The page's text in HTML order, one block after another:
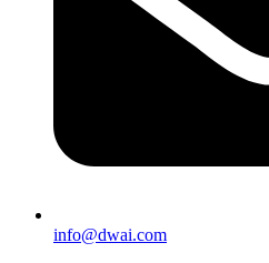
info@dwai.com